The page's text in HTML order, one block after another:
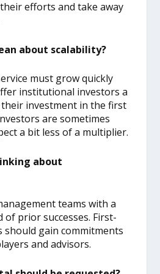
efforts and take away
about scalability?
must grow quickly
institutional investors a
investment in the first
are sometimes
a bit less of a multiplier.
about
teams with a
prior successes. First-
gain commitments
and advisors.